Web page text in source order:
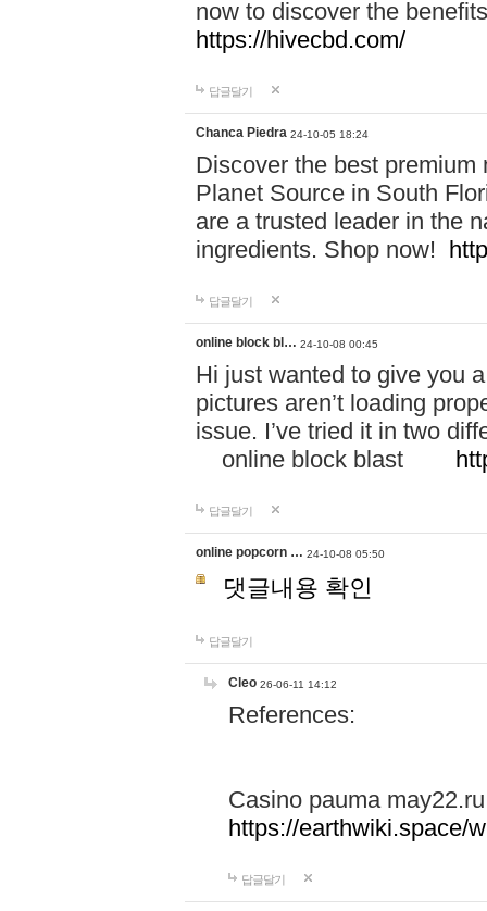
now to discover the
https://hivecbd.com/
답글달기
Chanca Piedra 24-10-05 18:24
Discover the best
Planet Source in South
are a trusted leader in the
ingredients. Shop now!
답글달기
online block bl… 24-10-08 00:45
Hi just wanted to give you
pictures aren’t loading
issue. I’ve tried it in two
online block blast
답글달기
online popcorn … 24-10-08 05:50
댓글내용 확인
답글달기
Cleo 26-06-11 14:12
References:
Casino pauma may22.ru
https://earthwiki.space/
답글달기